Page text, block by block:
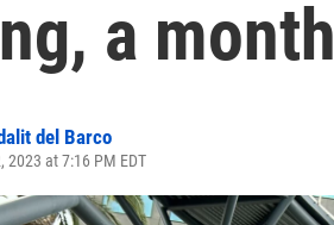
a
del Barco
2023 at 7:16 PM EDT